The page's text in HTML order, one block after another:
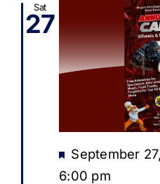
Sat
27
Featured
September
6:00 pm